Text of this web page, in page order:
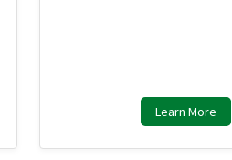
Learn More